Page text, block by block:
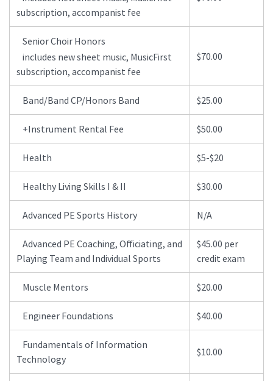
subscription, accompanist fee
Senior Choir Honors
includes new sheet music, MusicFirst
subscription, accompanist fee
$70.00
Band/Band CP/Honors Band $25.00
+Instrument Rental Fee $50.00
Health $5-$20
Healthy Living Skills I & II $30.00
Advanced PE Sports History N/A
Advanced PE Coaching, Officiating, and
Playing Team and Individual Sports
$45.00 per
credit exam
Muscle Mentors $20.00
Engineer Foundations $40.00
Fundamentals of Information
Technology
$10.00